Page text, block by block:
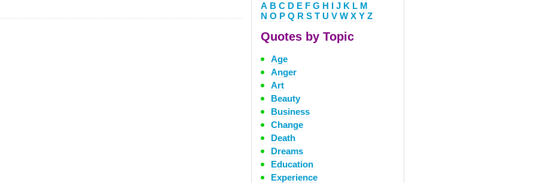
A B C D E F G H I J K L M
N O P Q R S T U V W X Y Z
Quotes by Topic
Age
Anger
Art
Beauty
Business
Change
Death
Dreams
Education
Experience